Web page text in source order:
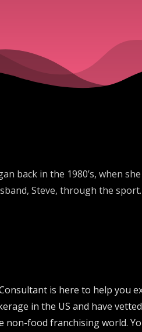
back in the 1980’s, when
Steve, through the
is here to help you
in the US and have
food franchising world.